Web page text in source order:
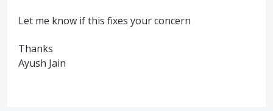
Let me know if this fixes your concern
Thanks
Ayush Jain